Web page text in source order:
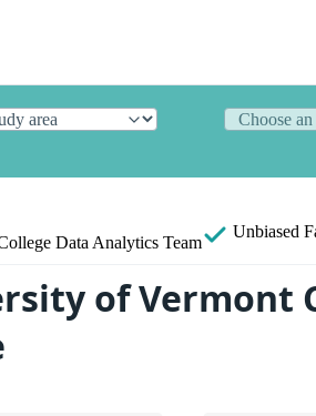
Data Analytics Team
Unbiased
of Vermont